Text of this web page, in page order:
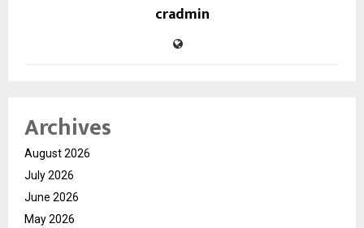
cradmin
Archives
August 2026
July 2026
June 2026
May 2026